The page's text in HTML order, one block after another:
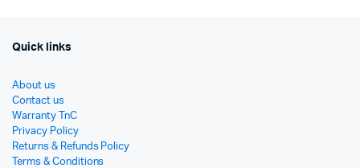
Quick links
About us
Contact us
Warranty TnC
Privacy Policy
Returns & Refunds Policy
Terms & Conditions